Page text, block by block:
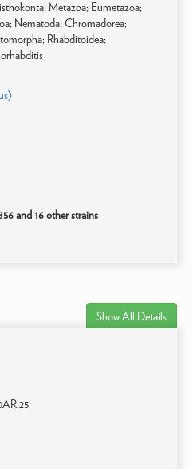
Metazoa; Eumetazoa;
Nematoda; Chromadorea;
Rhabditoidea;
and 16 other strains
Show All Details